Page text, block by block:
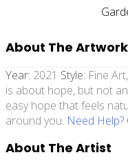
About The Artwork
Year: 2021 Style: Fine
is about hope, but not
easy hope that feels
around you. Need
About The Artist